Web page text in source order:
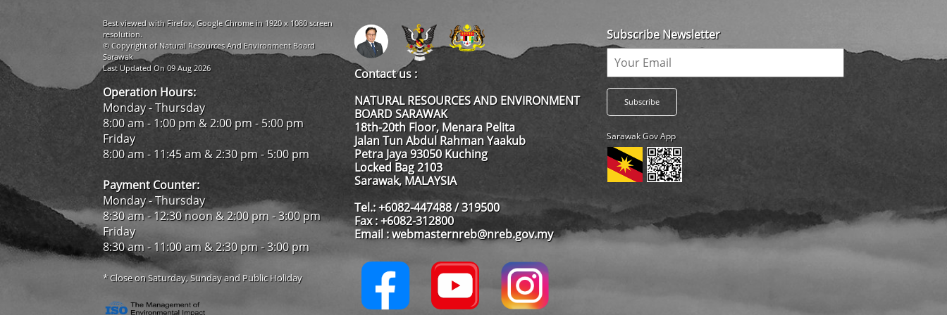
Best viewed with Firefox, Google Chrome in 1920 x 1080 screen
resolution.
© Copyright of Natural Resources And Environment Board
Sarawak
Last Updated On 09 Aug 2026
Operation Hours:
Monday - Thursday
8:00 am - 1:00 pm & 2:00 pm - 5:00 pm
Friday
8:00 am - 11:45 am & 2:30 pm - 5:00 pm
Payment Counter:
Monday - Thursday
8:30 am - 12:30 noon & 2:00 pm - 3:00 pm
Friday
8:30 am - 11:00 am & 2:30 pm - 3:00 pm
* Close on Saturday, Sunday and Public Holiday
Contact us :
NATURAL RESOURCES AND ENVIRONMENT
BOARD SARAWAK
18th-20th Floor, Menara Pelita
Jalan Tun Abdul Rahman Yaakub
Petra Jaya 93050 Kuching
Locked Bag 2103
Sarawak, MALAYSIA
Tel.: +6082-447488 / 319500
Fax : +6082-312800
Email : webmasternreb@nreb.gov.my
Subscribe Newsletter
Sarawak Gov App